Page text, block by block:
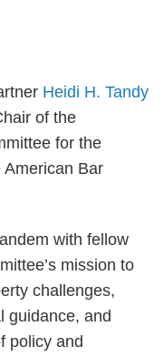
Heidi H. Tandy
of the
for the
Bar
with fellow
mission to
challenges,
guidance, and
policy and